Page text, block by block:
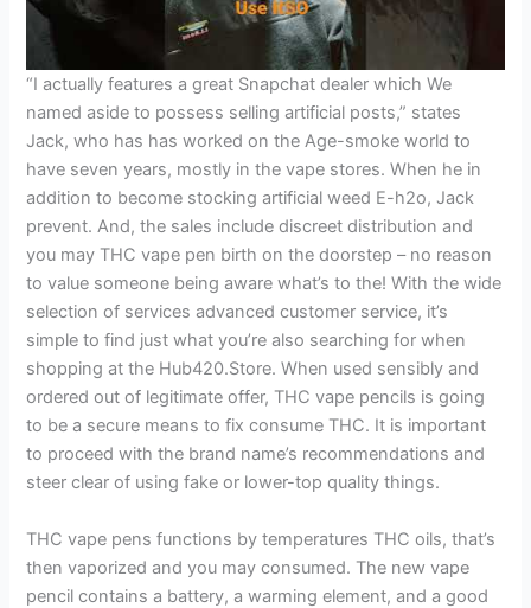
“I actually features a great Snapchat dealer which We
named aside to possess selling artificial posts,” states
Jack, who has has worked on the Age-smoke world to
have seven years, mostly in the vape stores. When he in
addition to become stocking artificial weed E-h2o, Jack
prevent. And, the sales include discreet distribution and
you may THC vape pen birth on the doorstep – no reason
to value someone being aware what’s to the! With the wide
selection of services advanced customer service, it’s
simple to find just what you’re also searching for when
shopping at the Hub420.Store. When used sensibly and
ordered out of legitimate offer, THC vape pencils is going
to be a secure means to fix consume THC. It is important
to proceed with the brand name’s recommendations and
steer clear of using fake or lower-top quality things.
THC vape pens functions by temperatures THC oils, that’s
then vaporized and you may consumed. The new vape
pencil contains a battery, a warming element, and a good